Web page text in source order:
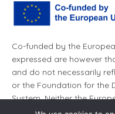
Co-funded by the
expressed are however
and do not necessarily
or the Foundation for the
System. Neither the
the grant can be held